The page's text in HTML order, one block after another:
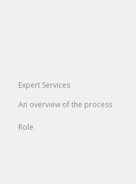
Expert Services
An overview of the process
Role